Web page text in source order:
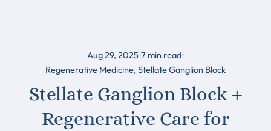
Aug 29, 2025 7 min read
Regenerative Medicine, Stellate Ganglion Block
Stellate Ganglion Block +
Regenerative Care for